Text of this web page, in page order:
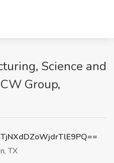
Science and
Group,
TX